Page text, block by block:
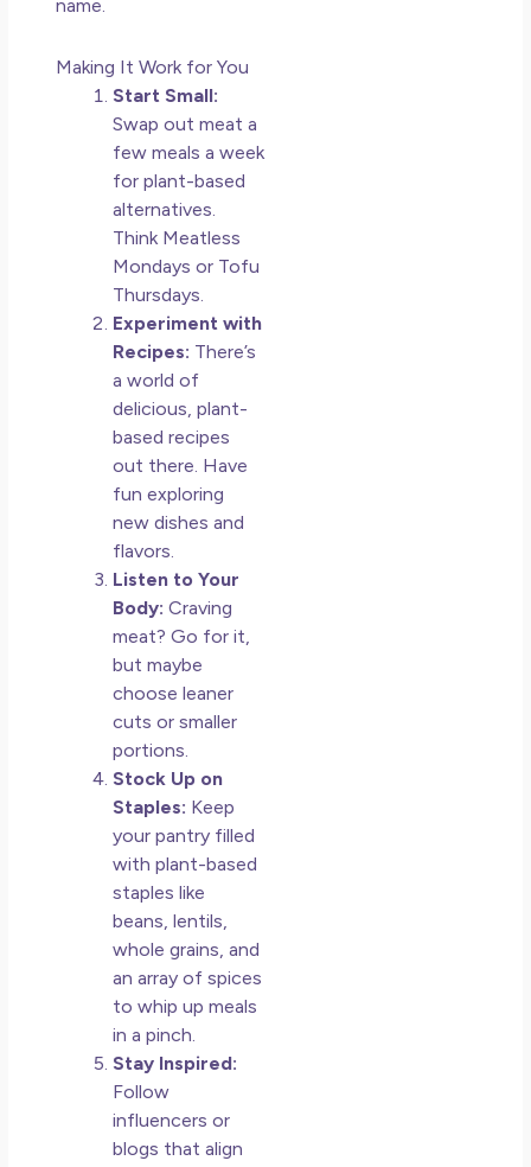
name.
Making It Work for You
Start Small:
Swap out meat a
few meals a week
for plant-based
alternatives.
Think Meatless
Mondays or Tofu
Thursdays.
Experiment with
Recipes: There’s
a world of
delicious, plant-
based recipes
out there. Have
fun exploring
new dishes and
flavors.
Listen to Your
Body: Craving
meat? Go for it,
but maybe
choose leaner
cuts or smaller
portions.
Stock Up on
Staples: Keep
your pantry filled
with plant-based
staples like
beans, lentils,
whole grains, and
an array of spices
to whip up meals
in a pinch.
Stay Inspired:
Follow
influencers or
blogs that align